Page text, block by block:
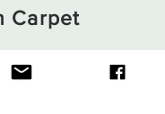
Carpet